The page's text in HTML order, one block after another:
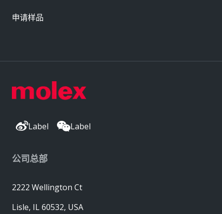
Label Label
公司总部
2222 Wellington Ct
Lisle, IL 60532, USA
申请样品